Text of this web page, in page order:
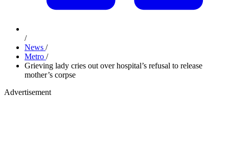
/
News /
Metro /
Grieving lady cries out over hospital’s refusal to release
mother’s corpse
Advertisement